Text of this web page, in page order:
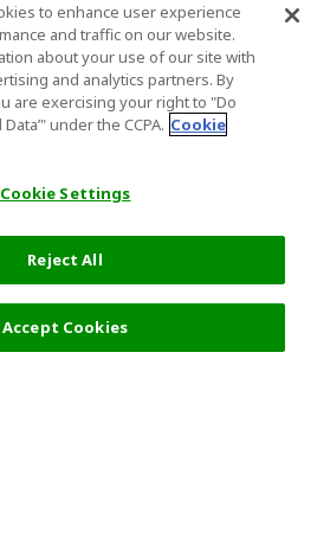
to enhance user experience
and traffic on our website.
about your use of our site with
and analytics partners. By
are exercising your right to "Do
under the CCPA. Cookie
Cookie Settings
Reject All
Accept Cookies